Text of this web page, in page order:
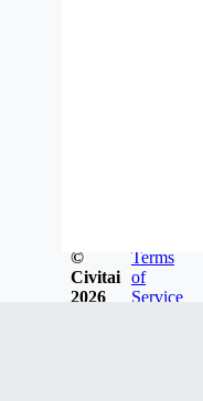
©
Civitai
2026
Terms
of
Service